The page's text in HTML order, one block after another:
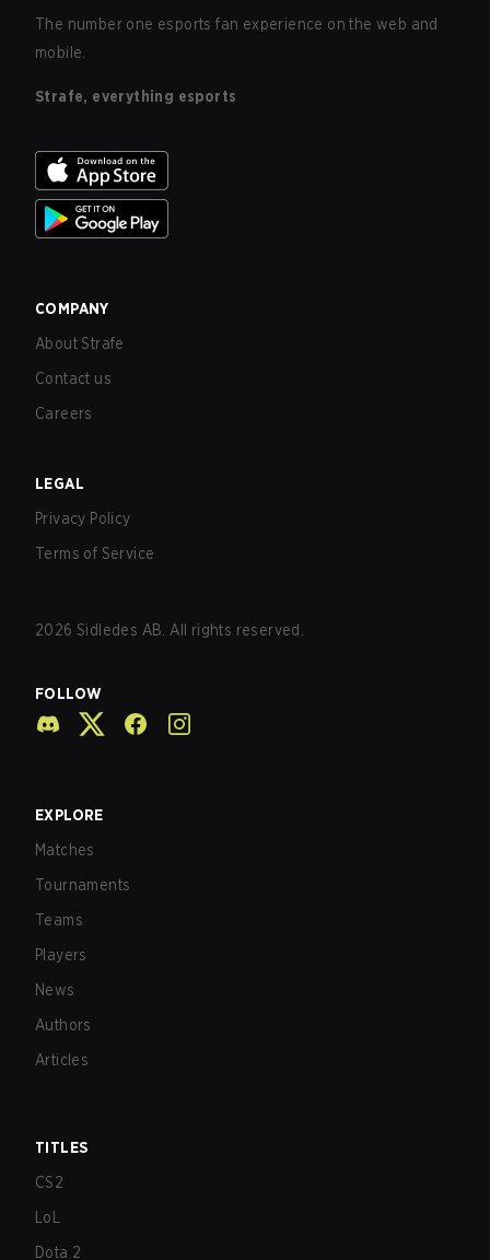
The number one esports fan experience on the web and
mobile.
Strafe, everything esports
COMPANY
About Strafe
Contact us
Careers
LEGAL
Privacy Policy
Terms of Service
2026 Sidledes AB. All rights reserved.
FOLLOW
EXPLORE
Matches
Tournaments
Teams
Players
News
Authors
Articles
TITLES
CS2
LoL
Dota 2